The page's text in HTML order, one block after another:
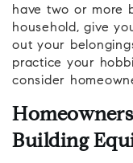
have two or more
household, give
out your
practice your
consider
Building